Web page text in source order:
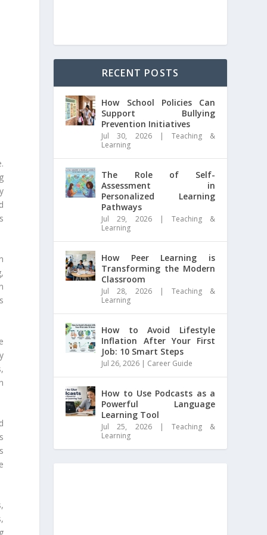
RECENT POSTS
How School Policies Can
Support Bullying
Prevention Initiatives
Jul 30, 2026| Teaching &
Learning
The Role of Self-
Assessment in
Personalized Learning
Pathways
Jul 29, 2026| Teaching &
Learning
How Peer Learning is
Transforming the Modern
Classroom
Jul 28, 2026| Teaching &
Learning
How to Avoid Lifestyle
Inflation After Your First
Job: 10 Smart Steps
Jul 26, 2026 | Career Guide
How to Use Podcasts as a
Powerful Language
Learning Tool
Jul 25, 2026| Teaching &
Learning